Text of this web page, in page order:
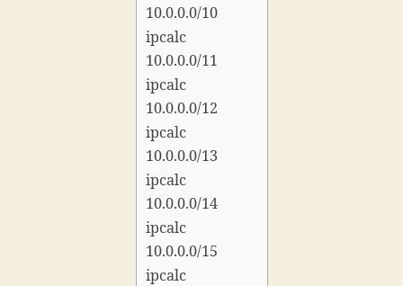
10.0.0.0/10
ipcalc
10.0.0.0/11
ipcalc
10.0.0.0/12
ipcalc
10.0.0.0/13
ipcalc
10.0.0.0/14
ipcalc
10.0.0.0/15
ipcalc